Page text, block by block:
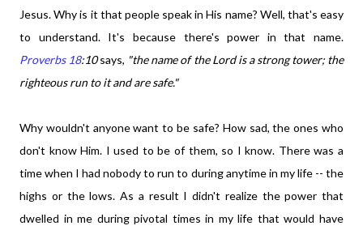
Jesus. Why is it that people speak in His name? Well, that's easy
to understand. It's because there's power in that name.
Proverbs 18:10says, "thename of the Lord is a strong tower; the
righteous run to it and are safe."
Why wouldn't anyone want to be safe? How sad, the ones who
don't know Him. I used to be of them, so I know. There was a
time when I had nobody to run to during anytime in my life -- the
highs or the lows. As a result I didn't realize the power that
dwelled in me during pivotal times in my life that would have